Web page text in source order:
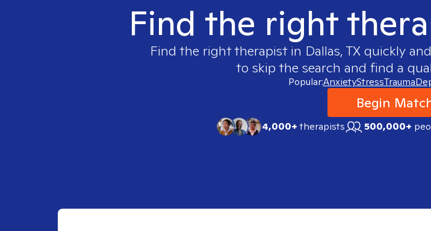
Find the right
Find the right therapist in Dallas, TX quickly
to skip the search and find a
Popular:AnxietyStressTrauma
Begin
4,000+therapists 500,000+